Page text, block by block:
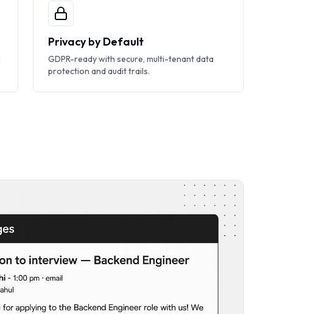
Privacy by Default
GDPR-ready with secure, multi-tenant data
protection and audit trails.